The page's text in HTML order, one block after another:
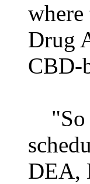
where
Drug
CBD-
"So
DEA,